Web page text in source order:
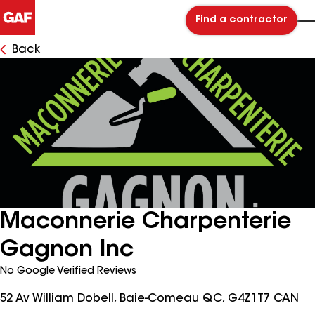
Find a contractor
Back
Maconnerie Charpenterie
Gagnon Inc
No Google Verified Reviews
52 Av William Dobell, Baie-Comeau QC, G4Z1T7 CAN